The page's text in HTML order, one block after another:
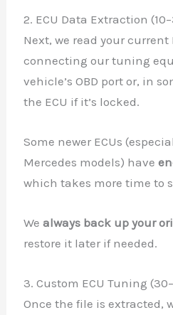
2. ECU Data Extraction
Next, we read your current
connecting our tuning
vehicle’s OBD port or, in
the ECU if it’s locked.
Some newer ECUs
Mercedes models) have
which takes more time to
Wealways back up your
restore it later if needed.
3. Custom ECU Tuning
Once the file is extracted,